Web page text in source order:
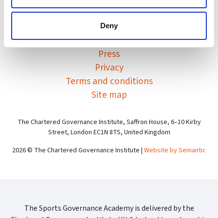
Deny
Sports Governance Academy
Sports Governance
Sports Governance
Contact
Press
Privacy
Terms and conditions
Site map
The Chartered Governance Institute, Saffron House, 6–10 Kirby
Street, London EC1N 8TS, United Kingdom
2026 © The Chartered Governance Institute | Website by Semantic
The Sports Governance Academy is delivered by the